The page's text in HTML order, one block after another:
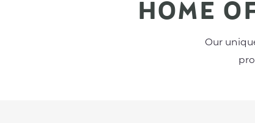
HOME
Our